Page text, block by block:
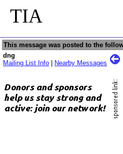
TIA
This message was posted to the
dng
Mailing List Info
Nearby Messages